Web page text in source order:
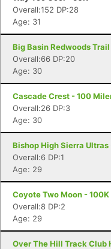
Overall:152 DP:28
Age: 31
Big Basin Redwoods Trail
Overall:66 DP:20
Age: 30
Cascade Crest - 100
Overall:26 DP:3
Age: 30
Bishop High Sierra Ultras
Overall:6 DP:1
Age: 29
Coyote Two Moon - 100K
Overall:8 DP:2
Age: 29
Over The Hill Track Club